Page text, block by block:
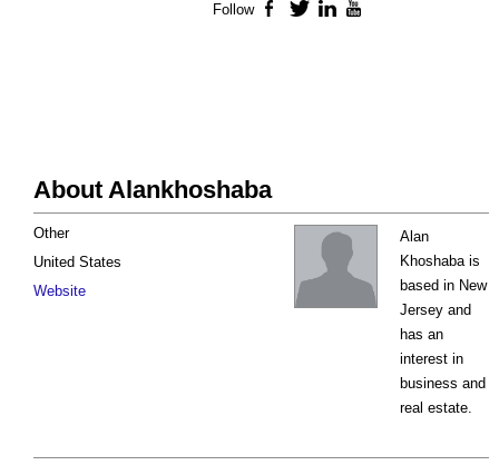
About Alankhoshaba
Alan
Khoshaba is
based in New
Jersey and
has an
interest in
business and
real estate.
Other
United States
Website
Follow Facebook
TwitterLinkedIn